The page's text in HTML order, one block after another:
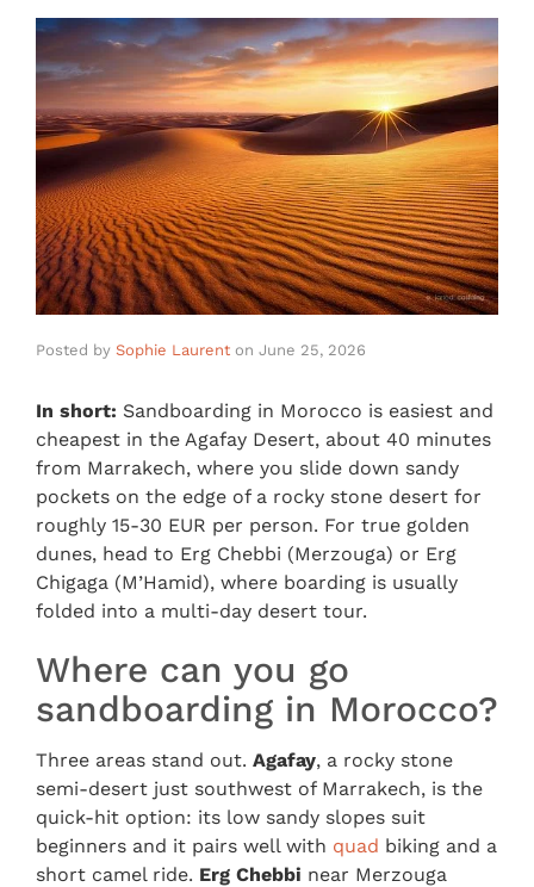
Posted by Sophie Laurent on June 25, 2026
In short: Sandboarding in Morocco is easiest and
cheapest in the Agafay Desert, about 40 minutes
from Marrakech, where you slide down sandy
pockets on the edge of a rocky stone desert for
roughly 15-30 EUR per person. For true golden
dunes, head to Erg Chebbi (Merzouga) or Erg
Chigaga (M’Hamid), where boarding is usually
folded into a multi-day desert tour.
Where can you go
sandboarding in Morocco?
Three areas stand out. Agafay, a rocky stone
semi-desert just southwest of Marrakech, is the
quick-hit option: its low sandy slopes suit
beginners and it pairs well with quad biking and a
short camel ride. Erg Chebbi near Merzouga